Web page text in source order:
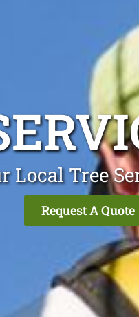
Local Tree
Request A Quote